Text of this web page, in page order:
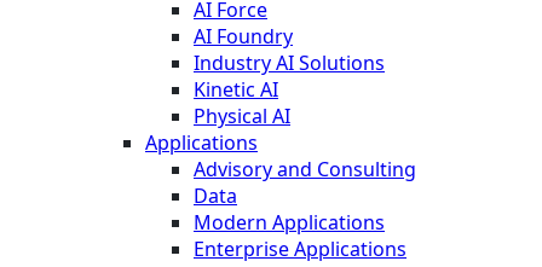
AI Force
AI Foundry
Industry AI Solutions
Kinetic AI
Physical AI
Applications
Advisory and Consulting
Data
Modern Applications
Enterprise Applications